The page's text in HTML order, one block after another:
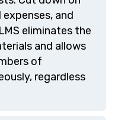
and
eliminates the
and allows
of
regardless